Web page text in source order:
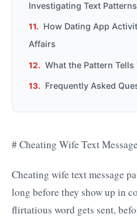
Investigating Text
How Dating App
Affairs
What the Pattern Tells
Frequently Asked
# Cheating Wife Text
Cheating wife text message
long before they show up in
flirtatious word gets sent,